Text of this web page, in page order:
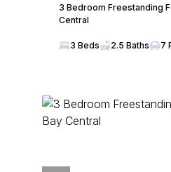
3 Bedroom Freestanding
Central
3 Beds 2.5 Baths 7